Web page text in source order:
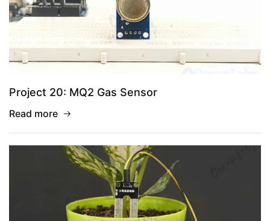
Project 20: MQ2 Gas Sensor
Read more